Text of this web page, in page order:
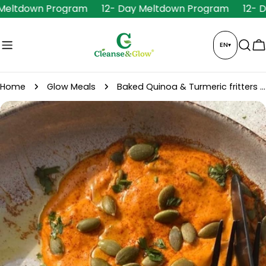
Skip
to
content
Program 12- Day Meltdown Program 12-
EN▾
Home Glow Meals Baked Quinoa & Turmeric fritters + hummus
Skip
to
information